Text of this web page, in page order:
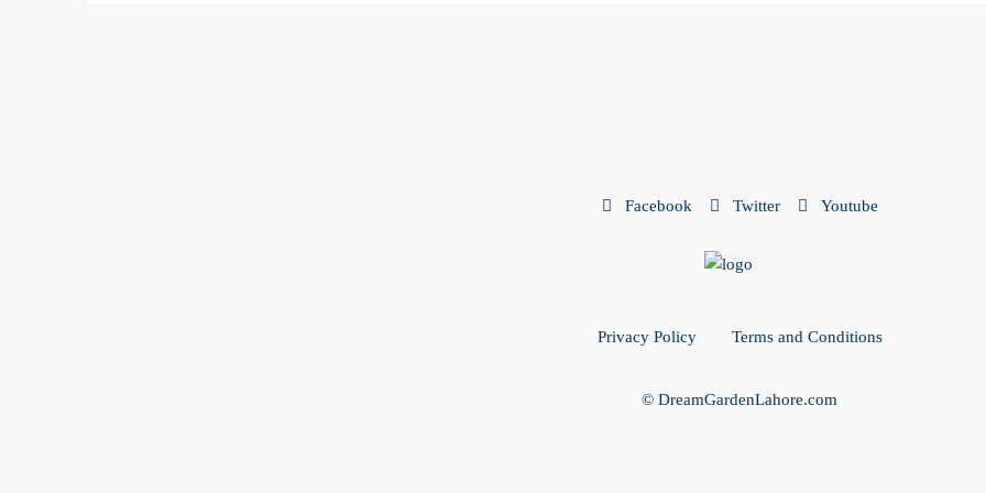
Facebook Twitter Youtube
Privacy Policy Terms and Conditions
© DreamGardenLahore.com